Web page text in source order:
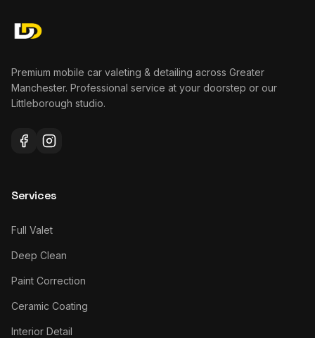
Premium mobile car valeting & detailing across Greater
Manchester. Professional service at your doorstep or our
Littleborough studio.
Services
Full Valet
Deep Clean
Paint Correction
Ceramic Coating
Interior Detail